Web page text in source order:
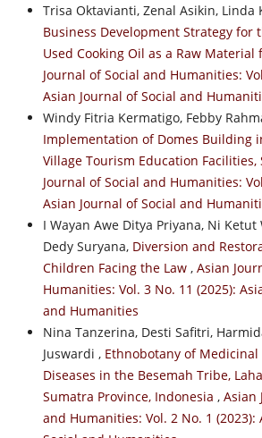
Trisa Oktavianti, Zenal Asikin, Linda
Business Development Strategy for
Used Cooking Oil as a Raw Material
Journal of Social and Humanities:
Asian Journal of Social and
Windy Fitria Kermatigo, Febby
Implementation of Domes Building
Village Tourism Education Facilities,
Journal of Social and Humanities:
Asian Journal of Social and
I Wayan Awe Ditya Priyana, Ni Ketut
Dedy Suryana, Diversion and
Children Facing the Law , Asian
Humanities: Vol. 3 No. 11 (2025):
and Humanities
Nina Tanzerina, Desti Safitri,
Juswardi , Ethnobotany of
Diseases in the Besemah Tribe,
Sumatra Province, Indonesia , Asian
and Humanities: Vol. 2 No. 1 (2023):